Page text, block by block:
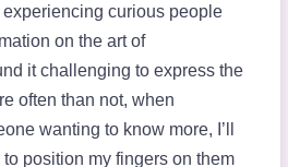
curious people
on the art of
it challenging to express the
often than not, when
wanting to know more, I’ll
position my fingers on them